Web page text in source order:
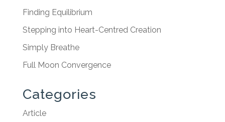
Finding Equilibrium
Stepping into Heart-Centred Creation
Simply Breathe
Full Moon Convergence
Categories
Article